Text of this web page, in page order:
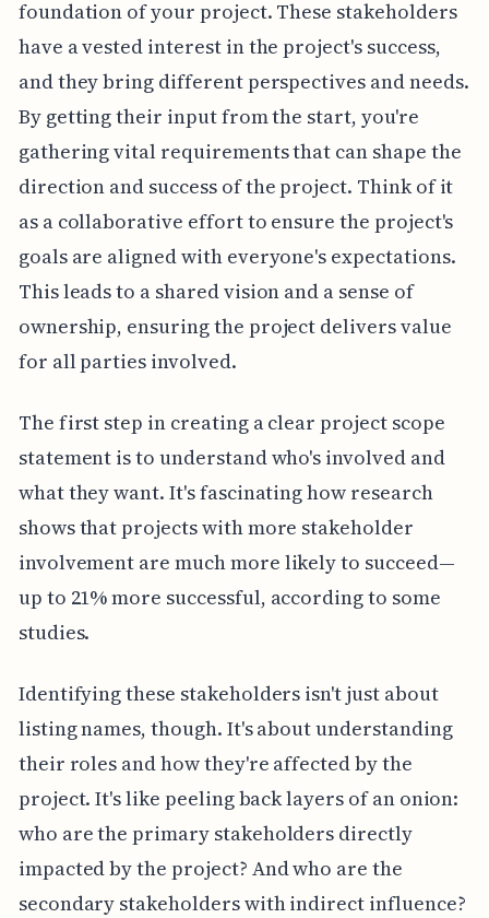
foundation of your project. These stakeholders
have a vested interest in the project's success,
and they bring different perspectives and needs.
By getting their input from the start, you're
gathering vital requirements that can shape the
direction and success of the project. Think of it
as a collaborative effort to ensure the project's
goals are aligned with everyone's expectations.
This leads to a shared vision and a sense of
ownership, ensuring the project delivers value
for all parties involved.
The first step in creating a clear project scope
statement is to understand who's involved and
what they want. It's fascinating how research
shows that projects with more stakeholder
involvement are much more likely to succeed—
up to 21% more successful, according to some
studies.
Identifying these stakeholders isn't just about
listing names, though. It's about understanding
their roles and how they're affected by the
project. It's like peeling back layers of an onion:
who are the primary stakeholders directly
impacted by the project? And who are the
secondary stakeholders with indirect influence?